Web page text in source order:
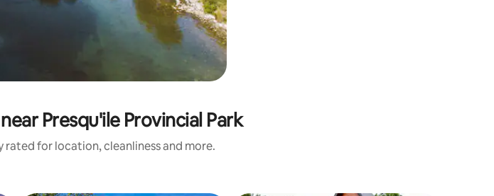
Presqu'ile Provincial Park
rated for location, cleanliness and more.